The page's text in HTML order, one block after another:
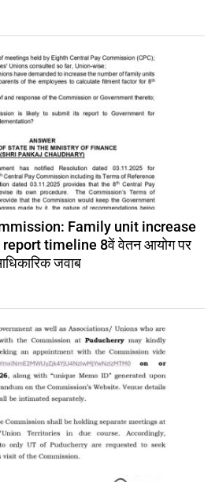
Family unit increase
timeline 8वें वेतन आयोग पर
जवाब